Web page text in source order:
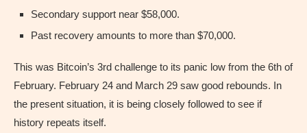
Secondary support near $58,000.
Past recovery amounts to more than $70,000.
This was Bitcoin’s 3rd challenge to its panic low from the 6th of
February. February 24 and March 29 saw good rebounds. In
the present situation, it is being closely followed to see if
history repeats itself.